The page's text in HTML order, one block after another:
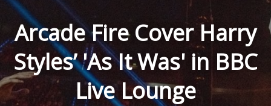
Arcade Fire Cover Harry
Styles’ 'As It Was' in BBC
Live Lounge